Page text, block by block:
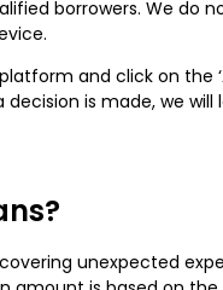
borrowers. We do
and click on the
is made, we
unexpected